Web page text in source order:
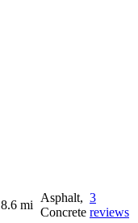
8.6 mi
Asphalt,
Concrete
3
reviews